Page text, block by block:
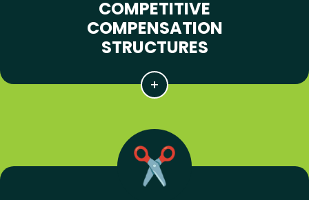
COMPETITIVE
COMPENSATION
STRUCTURES